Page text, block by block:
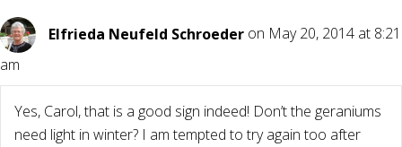
Elfrieda Neufeld Schroeder on May 20, 2014 at 8:21
am
Yes, Carol, that is a good sign indeed! Don’t the geraniums
need light in winter? I am tempted to try again too after